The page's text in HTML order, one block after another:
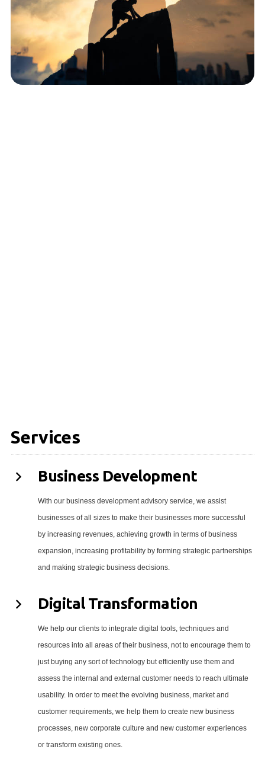
Services
Business Development
With our business development advisory service, we assist
businesses of all sizes to make their businesses more successful
by increasing revenues, achieving growth in terms of business
expansion, increasing profitability by forming strategic partnerships
and making strategic business decisions.
Digital Transformation
We help our clients to integrate digital tools, techniques and
resources into all areas of their business, not to encourage them to
just buying any sort of technology but efficiently use them and
assess the internal and external customer needs to reach ultimate
usability. In order to meet the evolving business, market and
customer requirements, we help them to create new business
processes, new corporate culture and new customer experiences
or transform existing ones.